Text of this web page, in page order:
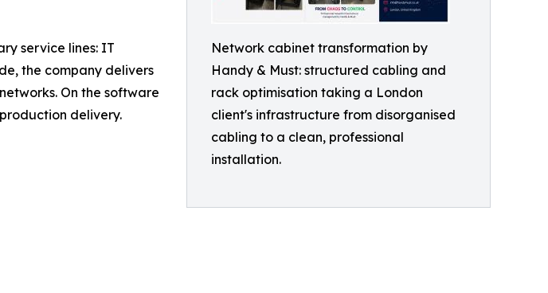
Network cabinet transformation by
Handy & Must: structured cabling and
rack optimisation taking a London
client's infrastructure from disorganised
cabling to a clean, professional
installation.
service lines: IT
the company delivers
On the software
delivery.